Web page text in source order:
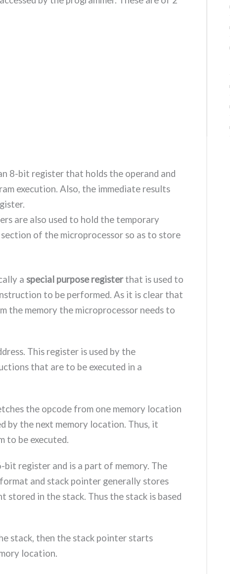
8-bit register that holds the operand and
execution. Also, the immediate results
are also used to hold the temporary
of the microprocessor so as to store
a special purpose registerthat is used to
to be performed. As it is clear that
the memory the microprocessor needs to
This register is used by the
that are to be executed in a
the opcode from one memory location
by the next memory location. Thus, it
to be executed.
bit register and is a part of memory. The
and stack pointer generally stores
stored in the stack. Thus the stack is based
stack, then the stack pointer starts
location.